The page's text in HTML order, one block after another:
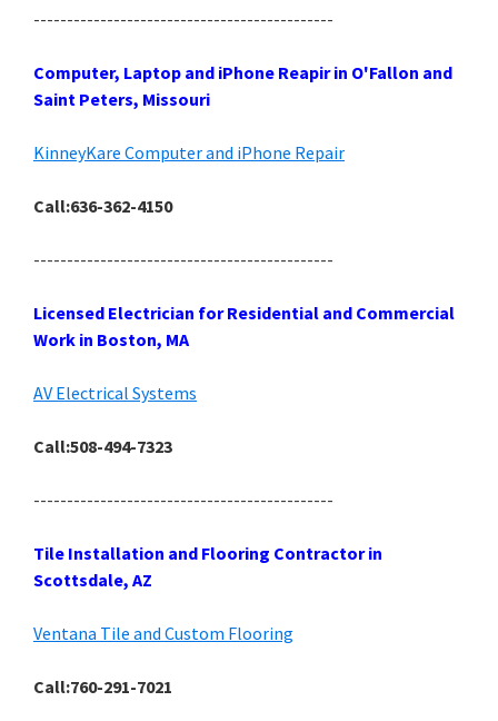
---------------------------------------------
Computer, Laptop and iPhone Reapir in O'Fallon and
Saint Peters, Missouri
KinneyKare Computer and iPhone Repair
Call:636-362-4150
---------------------------------------------
Licensed Electrician for Residential and Commercial
Work in Boston, MA
AV Electrical Systems
Call:508-494-7323
---------------------------------------------
Tile Installation and Flooring Contractor in
Scottsdale, AZ
Ventana Tile and Custom Flooring
Call:760-291-7021